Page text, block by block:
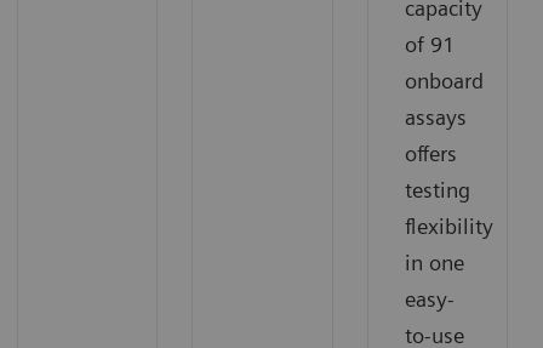
capacity
of 91
onboard
assays
offers
testing
flexibility
in one
easy-
to-use